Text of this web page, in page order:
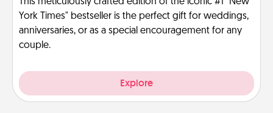
York Times" bestseller is the perfect gift for weddings,
anniversaries, or as a special encouragement for any
couple.
Explore